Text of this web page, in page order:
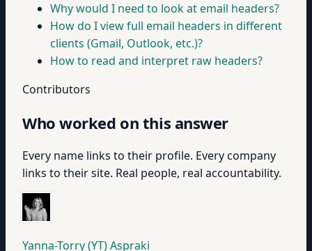
Why would I need to look at email headers?
How do I view full email headers in different
clients (Gmail, Outlook, etc.)?
How to read and interpret raw headers?
Contributors
Who worked on this answer
Every name links to their profile. Every company
links to their site. Real people, real accountability.
Yanna-Torry (YT) Aspraki